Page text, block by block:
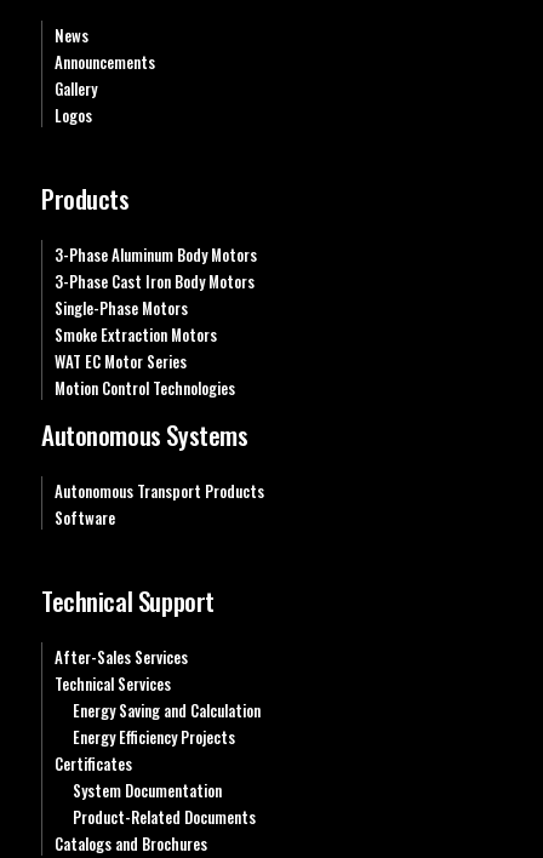
News
Announcements
Gallery
Logos
Products
3-Phase Aluminum Body Motors
3-Phase Cast Iron Body Motors
Single-Phase Motors
Smoke Extraction Motors
WAT EC Motor Series
Motion Control Technologies
Autonomous Systems
Autonomous Transport Products
Software
Technical Support
After-Sales Services
Technical Services
Energy Saving and Calculation
Energy Efficiency Projects
Certificates
System Documentation
Product-Related Documents
Catalogs and Brochures